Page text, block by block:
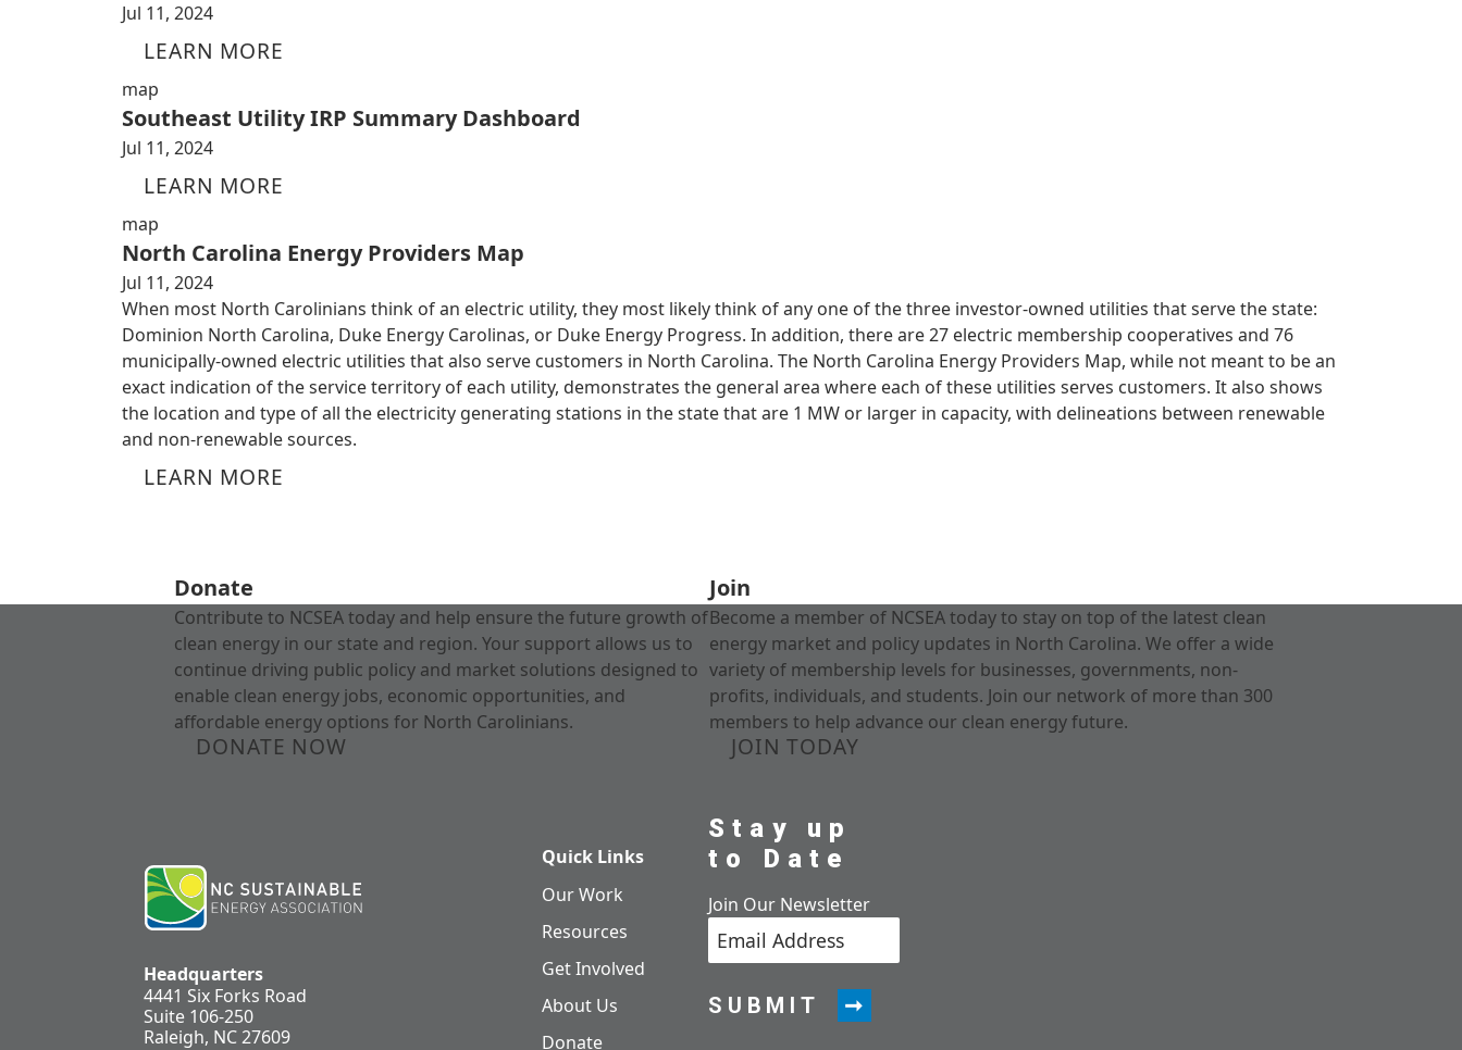
Jul 11, 2024
LEARN MORE
map
Southeast Utility IRP Summary Dashboard
Jul 11, 2024
LEARN MORE
map
North Carolina Energy Providers Map
Jul 11, 2024
When most North Carolinians think of an electric utility, they most likely think of any one of the three investor-owned utilities that serve the state:
Dominion North Carolina, Duke Energy Carolinas, or Duke Energy Progress. In addition, there are 27 electric membership cooperatives and 76
municipally-owned electric utilities that also serve customers in North Carolina. The North Carolina Energy Providers Map, while not meant to be an
exact indication of the service territory of each utility, demonstrates the general area where each of these utilities serves customers. It also shows
the location and type of all the electricity generating stations in the state that are 1 MW or larger in capacity, with delineations between renewable
and non-renewable sources.
LEARN MORE
Donate
Contribute to NCSEA today and help ensure the future growth of
clean energy in our state and region. Your support allows us to
continue driving public policy and market solutions designed to
enable clean energy jobs, economic opportunities, and
affordable energy options for North Carolinians.
DONATE NOW
Join
Become a member of NCSEA today to stay on top of the latest clean
energy market and policy updates in North Carolina. We offer a wide
variety of membership levels for businesses, governments, non-
profits, individuals, and students. Join our network of more than 300
members to help advance our clean energy future.
JOIN TODAY
Headquarters
4441 Six Forks Road
Suite 106-250
Raleigh, NC 27609
Quick Links
Our Work
Resources
Get Involved
About Us
Donate
Stay up
to Date
Join Our Newsletter
SUBMIT